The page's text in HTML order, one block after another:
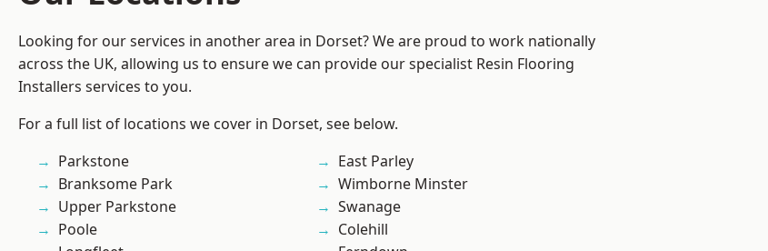
Looking for our services in another area in Dorset? We are proud to work nationally
across the UK, allowing us to ensure we can provide our specialist Resin Flooring
Installers services to you.
For a full list of locations we cover in Dorset, see below.
Parkstone
Branksome Park
Upper Parkstone
Poole
East Parley
Wimborne Minster
Swanage
Colehill